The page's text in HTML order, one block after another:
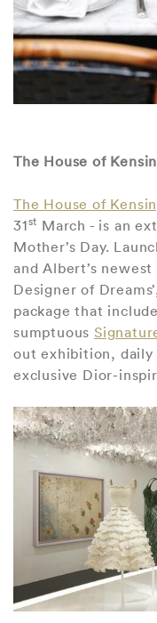
The House of
The House of
31st March - is an
Mother’s Day.
and Albert’s
Designer of
package that
sumptuous
out exhibition, daily
exclusive Dior-